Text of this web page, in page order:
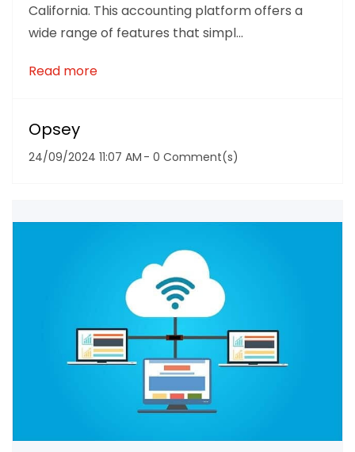
California. This accounting platform offers a
wide range of features that simpl...
Read more
Opsey
24/09/2024 11:07 AM - 0 Comment(s)